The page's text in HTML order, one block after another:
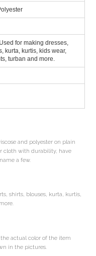
for making dresses,
kurta, kurtis, kids wear,
turban and more.
and polyester on plain
cloth with durability, have
a few.
shirts, blouses, kurta, kurtis,
actual color of the item
in the pictures.